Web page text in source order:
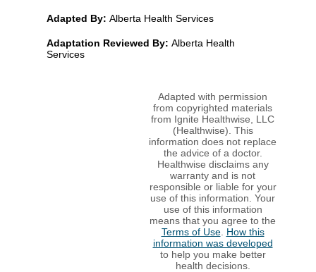
Adapted By: Alberta Health Services
Adaptation Reviewed By: Alberta Health
Services
Adapted with permission
from copyrighted materials
from Ignite Healthwise, LLC
(Healthwise). This
information does not replace
the advice of a doctor.
Healthwise disclaims any
warranty and is not
responsible or liable for your
use of this information. Your
use of this information
means that you agree to the
Terms of Use. How this
information was developed
to help you make better
health decisions.